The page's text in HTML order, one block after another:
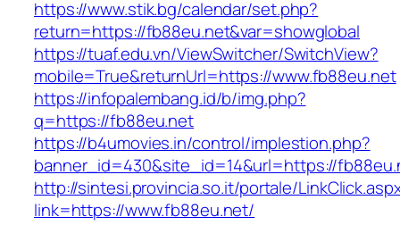
https://www.stik.bg/calendar/set.php?
return=https://fb88eu.net&var=showglobal
https://tuaf.edu.vn/ViewSwitcher/SwitchView?
mobile=True&returnUrl=https://www.fb88eu.net
https://infopalembang.id/b/img.php?
q=https://fb88eu.net
https://b4umovies.in/control/implestion.php?
banner_id=430&site_id=14&url=https://
http://sintesi.provincia.so.it/portale/
link=https://www.fb88eu.net/